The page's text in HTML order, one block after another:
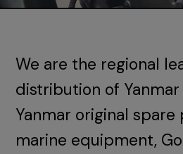
We are the regional
distribution of
Yanmar original spare
marine equipment,